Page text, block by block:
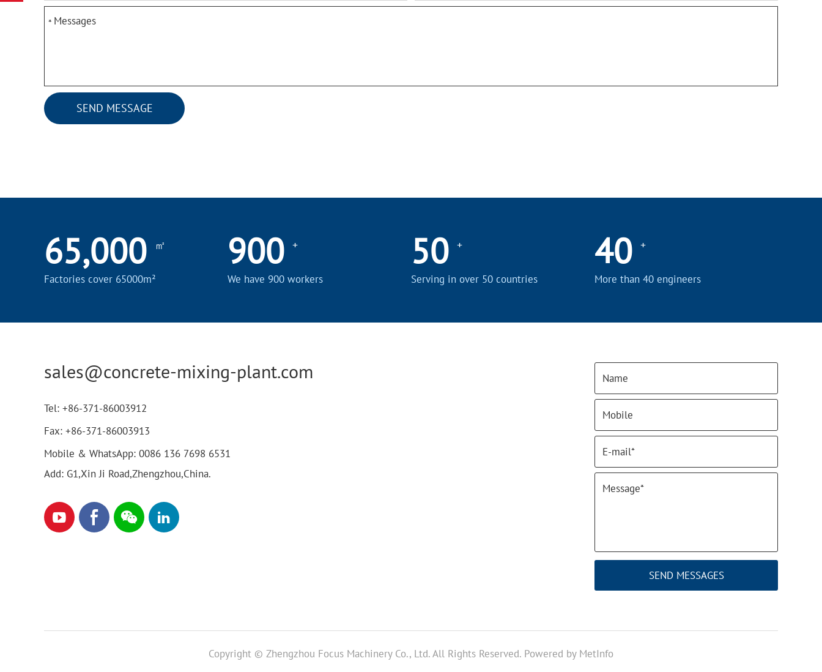
*
SEND MESSAGE
65,000 ㎡
Factories cover 65000m²
900 +
We have 900 workers
50 +
Serving in over 50 countries
40 +
More than 40 engineers
sales@concrete-mixing-plant.com
Tel: +86-371-86003912
Fax: +86-371-86003913
Mobile & WhatsApp: 0086 136 7698 6531
Add: G1,Xin Ji Road,Zhengzhou,China.
SEND MESSAGES
Copyright © Zhengzhou Focus Machinery Co., Ltd. All Rights Reserved. Powered by MetInfo